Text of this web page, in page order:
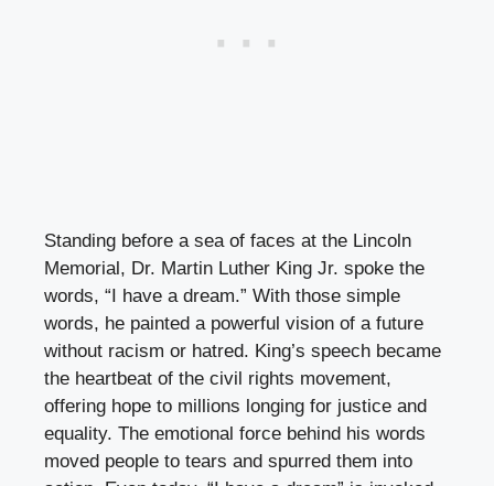
Standing before a sea of faces at the Lincoln
Memorial, Dr. Martin Luther King Jr. spoke the
words, “I have a dream.” With those simple
words, he painted a powerful vision of a future
without racism or hatred. King’s speech became
the heartbeat of the civil rights movement,
offering hope to millions longing for justice and
equality. The emotional force behind his words
moved people to tears and spurred them into